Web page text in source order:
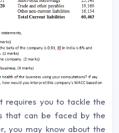
requires you to tackle the
that can be faced by the
you may know about the